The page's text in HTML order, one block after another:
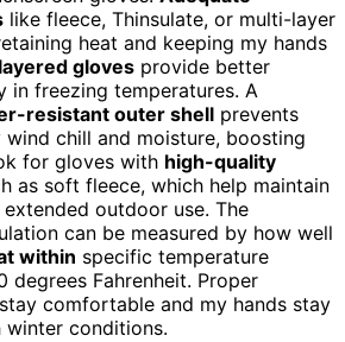
like fleece, Thinsulate, or multi-layer
heat and keeping my hands
gloves provide better
in freezing temperatures. A
resistant outer shell prevents
wind chill and moisture, boosting
for gloves with high-quality
as soft fleece, which help maintain
outdoor use. The
can be measured by how well
within specific temperature
degrees Fahrenheit. Proper
comfortable and my hands stay
winter conditions.